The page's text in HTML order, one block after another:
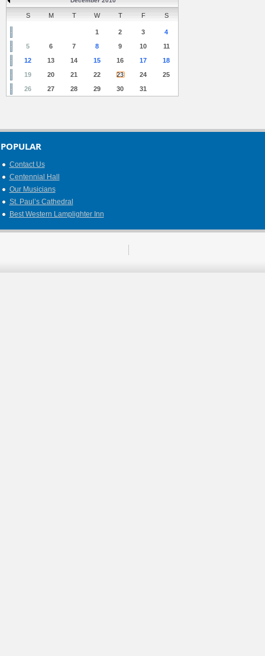
S M T W T F S
1 2 3
4
5
6 7 8 9 10
11
12
13 14 15 16 17
18
19
20 21 22 23 24
25
26
27 28 29 30 31
POPULAR
Contact Us
Centennial Hall
Our Musicians
St. Paul’s Cathedral
Best Western Lamplighter Inn